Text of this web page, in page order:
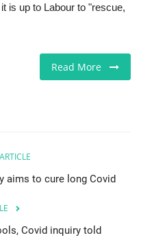
is up to Labour to "rescue,
Read More
aims to cure long Covid
Covid inquiry told